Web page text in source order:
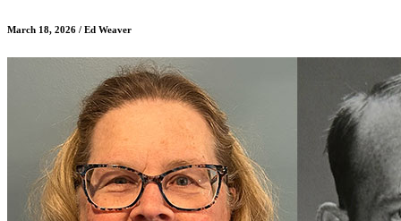
March 18, 2026 / Ed Weaver